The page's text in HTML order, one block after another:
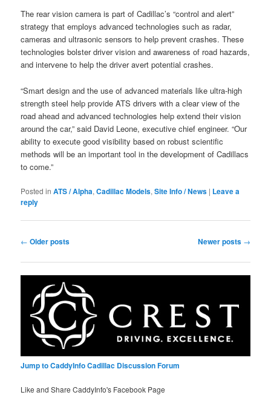
The rear vision camera is part of Cadillac’s “control and alert”
strategy that employs advanced technologies such as radar,
cameras and ultrasonic sensors to help prevent crashes. These
technologies bolster driver vision and awareness of road hazards,
and intervene to help the driver avert potential crashes.
“Smart design and the use of advanced materials like ultra-high
strength steel help provide ATS drivers with a clear view of the
road ahead and advanced technologies help extend their vision
around the car,” said David Leone, executive chief engineer. “Our
ability to execute good visibility based on robust scientific
methods will be an important tool in the development of Cadillacs
to come.”
Posted in ATS / Alpha,Cadillac Models,Site Info / News | Leave a
reply
Post
← Older posts Newer posts →
Jump to CaddyInfo Cadillac Discussion Forum
Like and Share CaddyInfo's Facebook Page